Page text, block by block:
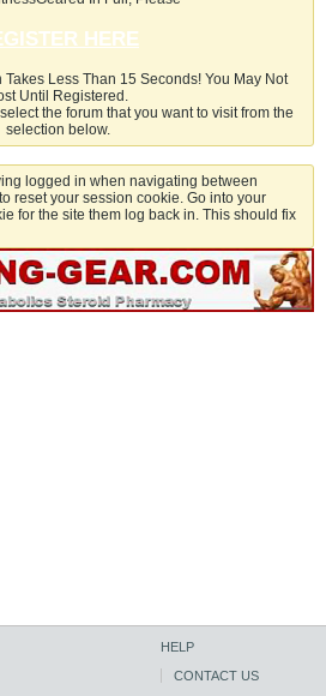
HERE
Takes Less Than 15 Seconds! You May Not
Until Registered.
the forum that you want to visit from the
selection below.
logged in when navigating between
reset your session cookie. Go into your
for the site them log back in. This should fix
HELP
CONTACT US